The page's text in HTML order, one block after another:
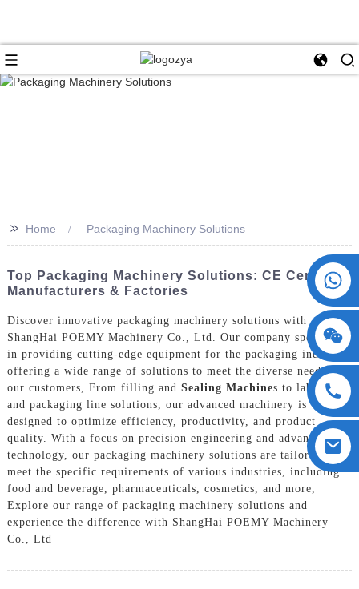
+86 15730993174
>> Home Packaging Machinery Solutions
Top Packaging Machinery Solutions: CE Certified
Manufacturers & Factories
Discover innovative packaging machinery solutions with
ShangHai POEMY Machinery Co., Ltd. Our company specializes
in providing cutting-edge equipment for the packaging industry,
offering a wide range of solutions to meet the diverse needs of
our customers, From filling and Sealing Machines to labeling
and packaging line solutions, our advanced machinery is
designed to optimize efficiency, productivity, and product
quality. With a focus on precision engineering and advanced
technology, our packaging machinery solutions are tailored to
meet the specific requirements of various industries, including
food and beverage, pharmaceuticals, cosmetics, and more,
Explore our range of packaging machinery solutions and
experience the difference with ShangHai POEMY Machinery
Co., Ltd